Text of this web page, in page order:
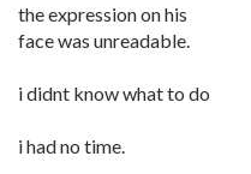
the expression on his
face was unreadable.
i didnt know what to do
i had no time.